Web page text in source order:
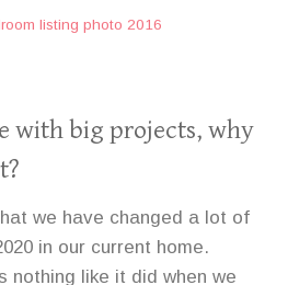
listing photo 2016
with big projects, why
we have changed a lot of
in our current home.
nothing like it did when we